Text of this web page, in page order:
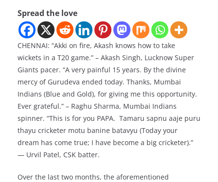
Spread the love
CHENNAI: “Akki on fire, Akash knows how to take
wickets in a T20 game.” – Akash Singh, Lucknow Super
Giants pacer. “A very painful 15 years. By the divine
mercy of Gurudeva ended today. Thanks, Mumbai
Indians (Blue and Gold), for giving me this opportunity.
Ever grateful.” – Raghu Sharma, Mumbai Indians
spinner. “This is for you PAPA. Tamaru sapnu aaje puru
thayu cricketer motu banine batavyu (Today your
dream has come true; I have become a big cricketer).”
— Urvil Patel, CSK batter.
Over the last two months, the aforementioned